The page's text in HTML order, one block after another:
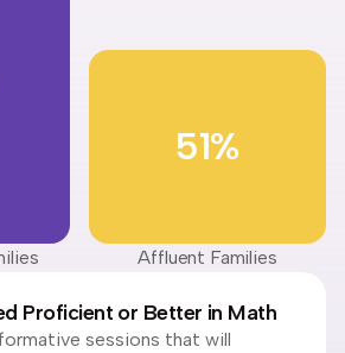
51%
Affluent Families
Proficient or Better in Math
sessions that will